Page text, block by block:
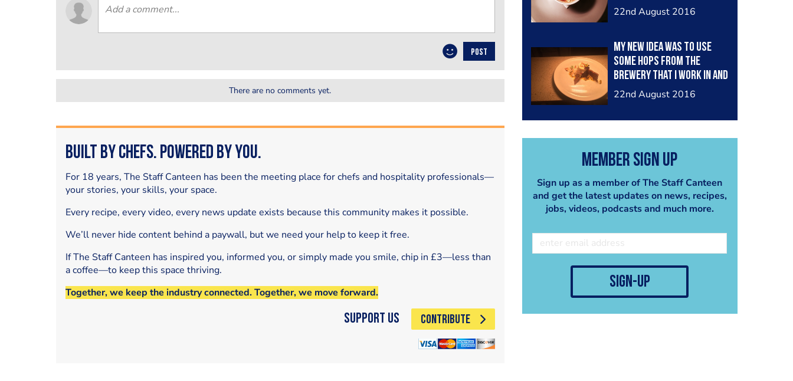
22nd August 2016
My new idea was to use
some hops from the
brewery that I work in and
some how invole it in the
dark choc panacotta with
coconut. What do u think
22nd August 2016
Member Sign Up
Sign up as a member of The Staff Canteen
and get the latest updates on news, recipes,
jobs, videos, podcasts and much more.
sign-up
POST
There are no comments yet.
Built by Chefs. Powered by You.
For 18 years, The Staff Canteen has been the meeting place for chefs and hospitality professionals—
your stories, your skills, your space.
Every recipe, every video, every news update exists because this community makes it possible.
We’ll never hide content behind a paywall, but we need your help to keep it free.
If The Staff Canteen has inspired you, informed you, or simply made you smile, chip in £3—less than
a coffee—to keep this space thriving.
Together, we keep the industry connected. Together, we move forward.
Support Us CONTRIBUTE